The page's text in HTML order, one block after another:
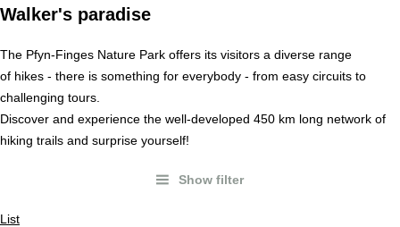
Walker's paradise
The Pfyn-Finges Nature Park offers its visitors a diverse range
of hikes - there is something for everybody - from easy circuits to
challenging tours.
Discover and experience the well-developed 450 km long network of
hiking trails and surprise yourself!
a Show filter
List